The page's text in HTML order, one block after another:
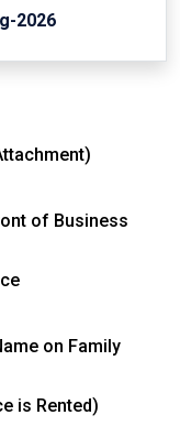
2026
of Business
on Family
is Rented)